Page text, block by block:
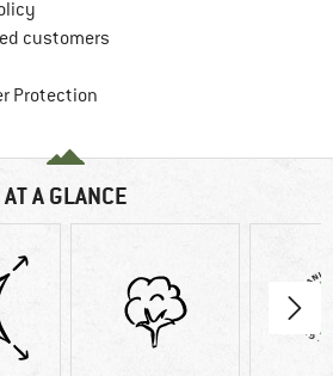
customers
Protection
AT A GLANCE